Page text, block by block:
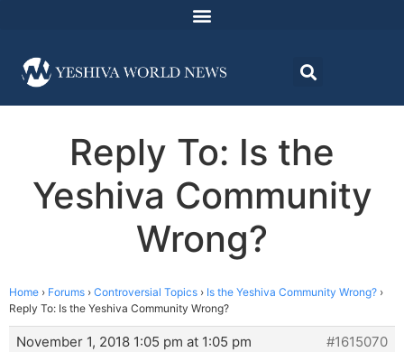
Reply To: Is the
Yeshiva Community
Wrong?
Home › Forums › Controversial Topics › Is the Yeshiva Community Wrong? ›
Reply To: Is the Yeshiva Community Wrong?
November 1, 2018 1:05 pm at 1:05 pm
#1615070